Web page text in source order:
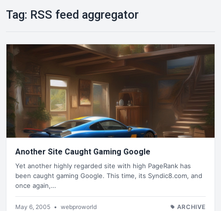
Tag: RSS feed aggregator
Another Site Caught Gaming Google
Yet another highly regarded site with high PageRank has
been caught gaming Google. This time, its Syndic8.com, and
once again,…
May 6, 2005 • webproworld ARCHIVE